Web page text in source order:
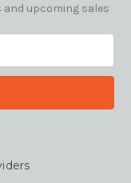
upcoming sales